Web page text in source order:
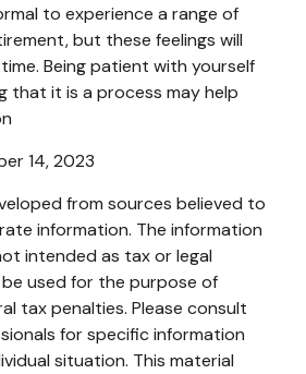
to experience a range of
but these feelings will
Being patient with yourself
that it is a process may help
14, 2023
from sources believed to
information. The information
intended as tax or legal
used for the purpose of
tax penalties. Please consult
for specific information
situation. This material